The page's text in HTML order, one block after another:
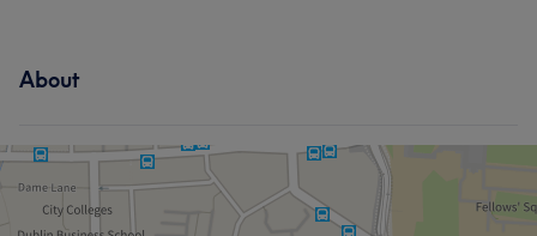
About